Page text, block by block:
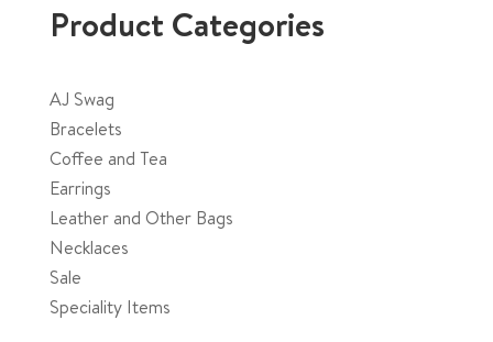
Product Categories
AJ Swag
Bracelets
Coffee and Tea
Earrings
Leather and Other Bags
Necklaces
Sale
Speciality Items